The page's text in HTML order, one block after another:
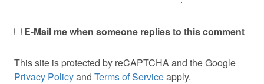
E-Mail me when someone replies to this comment
This site is protected by reCAPTCHA and the Google
Privacy Policyand Terms of Serviceapply.